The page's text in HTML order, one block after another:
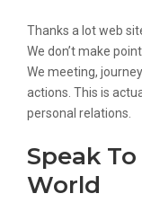
Thanks a lot web
We don’t make
We meeting,
actions. This is
personal relations.
Speak
World